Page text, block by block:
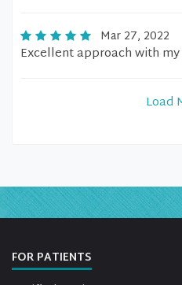
Mar 27, 2022
Excellent approach with
Load
FOR PATIENTS